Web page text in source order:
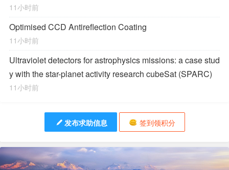
11小时前
Optimised CCD Antireflection Coating
11小时前
Ultraviolet detectors for astrophysics missions: a case stud
y with the star-planet activity research cubeSat (SPARC)
11小时前
发布求助信息 签到领积分